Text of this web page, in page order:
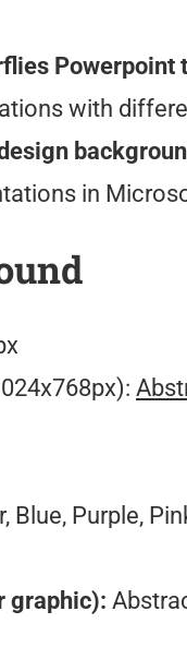
Powerpoint
with
in
Blue, Purple,
graphic):